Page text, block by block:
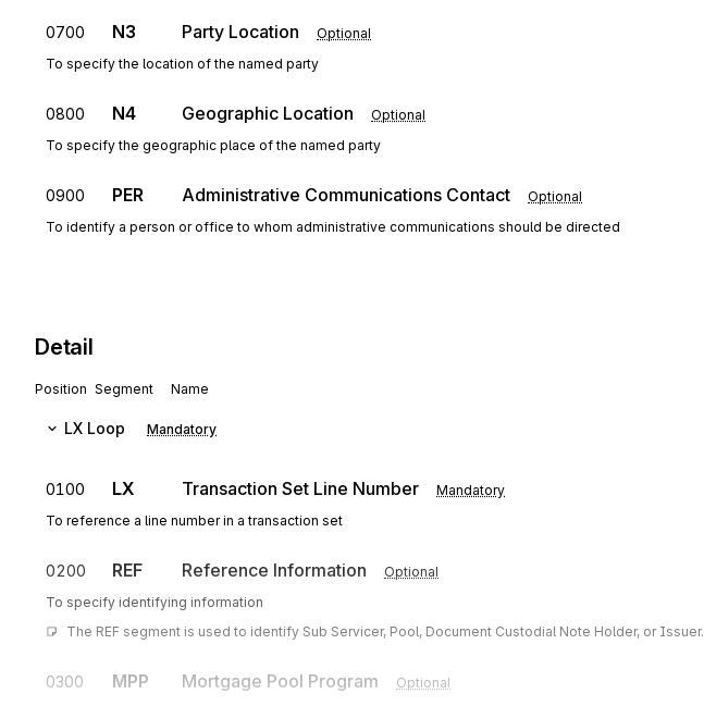
0700 N3 Party Location Optional
To specify the location of the named party
0800 N4 Geographic Location Optional
To specify the geographic place of the named party
0900 PER Administrative Communications Contact Optional
To identify a person or office to whom administrative communications should be directed
Detail
Position Segment Name
LX Loop Mandatory
0100 LX Transaction Set Line Number Mandatory
To reference a line number in a transaction set
0200 REF Reference Information Optional
To specify identifying information
The REF segment is used to identify Sub Servicer, Pool, Document Custodial Note Holder, or Issuer.
0300 MPP Mortgage Pool Program Optional